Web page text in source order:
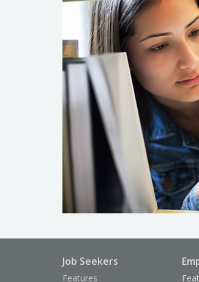
Job Seekers
Features